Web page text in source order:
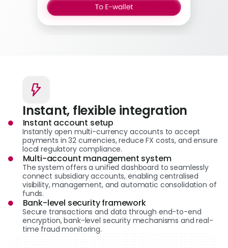
Instant, flexible integration
Instant account setup
Instantly open multi-currency accounts to accept
payments in 32 currencies, reduce FX costs, and ensure
local regulatory compliance.
Multi-account management system
The system offers a unified dashboard to seamlessly
connect subsidiary accounts, enabling centralised
visibility, management, and automatic consolidation of
funds.
Bank-level security framework
Secure transactions and data through end-to-end
encryption, bank-level security mechanisms and real-
time fraud monitoring.